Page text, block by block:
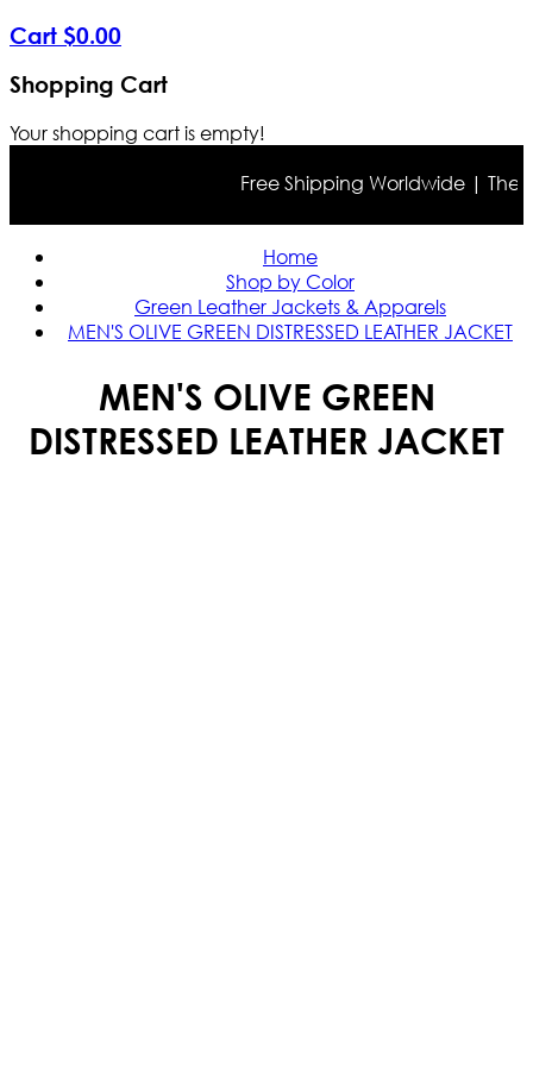
Cart $0.00
Shopping Cart
Your shopping cart is empty!
Free Shipping Worldwide | The
Home
Shop by Color
Green Leather Jackets & Apparels
MEN'S OLIVE GREEN DISTRESSED LEATHER JACKET
MEN'S OLIVE GREEN
DISTRESSED LEATHER JACKET